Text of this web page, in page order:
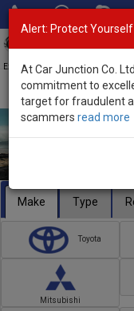
Exporter of New and Used
Make Type
Toyota
Mitsubishi
Alert: Protect
At Car Junction Co.
commitment to
target for fraudulent
scammers read more